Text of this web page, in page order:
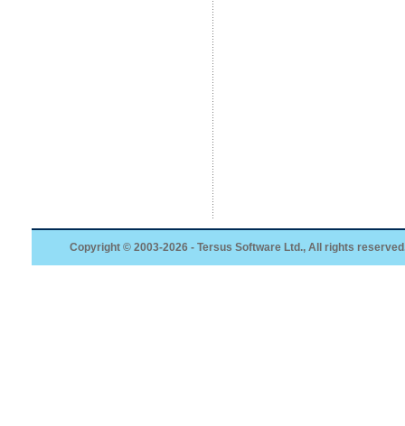
Copyright © 2003-2026 - Tersus Software Ltd., All rights